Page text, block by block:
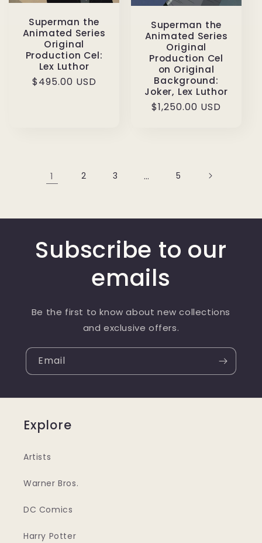
Superman the
Animated Series
Original
Production Cel:
Lex Luthor
Regular
$495.00 USD
Superman the
Animated Series
Original
Production Cel
on Original
Background:
Joker, Lex Luthor
Regular
$1,250.00 USD
1 2 3 … 5
Subscribe to our
emails
Be the first to know about new collections
and exclusive offers.
Email
Explore
Artists
Warner Bros.
DC Comics
Harry Potter